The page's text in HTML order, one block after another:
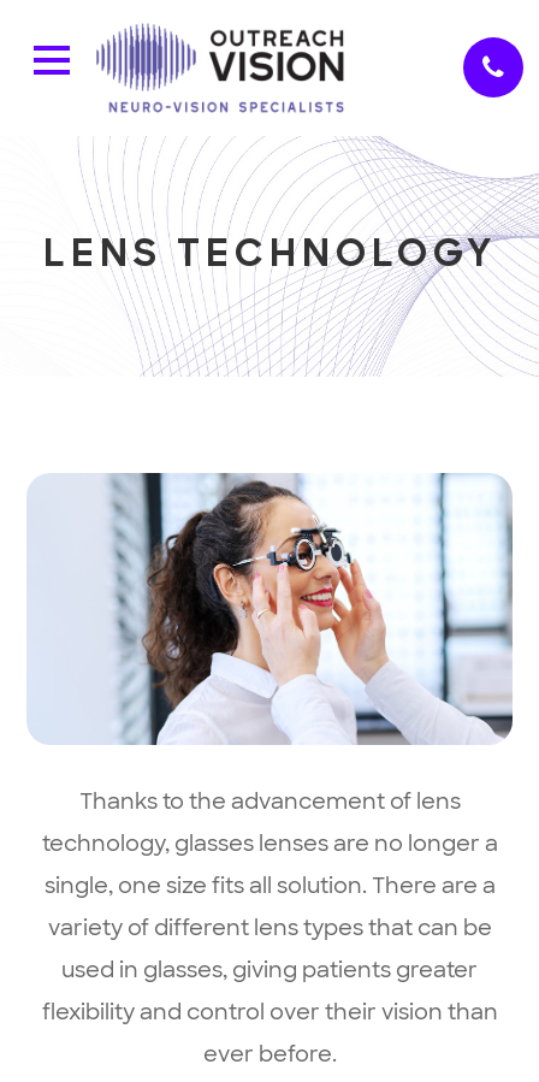
LENS TECHNOLOGY
Thanks to the advancement of lens
technology, glasses lenses are no longer a
single, one size fits all solution. There are a
variety of different lens types that can be
used in glasses, giving patients greater
flexibility and control over their vision than
ever before.